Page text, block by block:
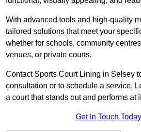
With advanced tools and high-quality
tailored solutions that meet your
whether for schools, community
venues, or private courts.
Contact Sports Court Lining in Selsey
consultation or to schedule a service.
a court that stands out and performs at
Get In Touch Today